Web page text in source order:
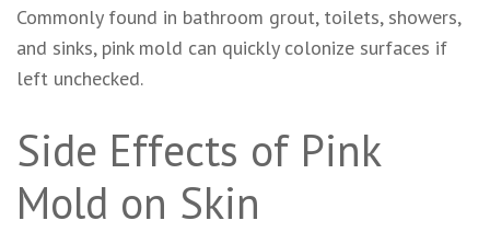
Commonly found in bathroom grout, toilets, showers,
and sinks, pink mold can quickly colonize surfaces if
left unchecked.
Side Effects of Pink
Mold on Skin